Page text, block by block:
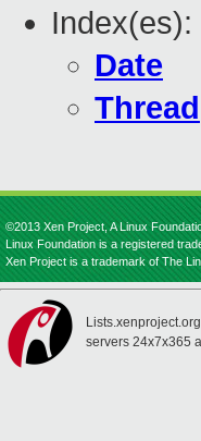
Index(es):
Date
Thread
©2013 Xen Project, A Linux
Linux Foundation is a registered
Xen Project is a trademark of The
servers 24x7x365